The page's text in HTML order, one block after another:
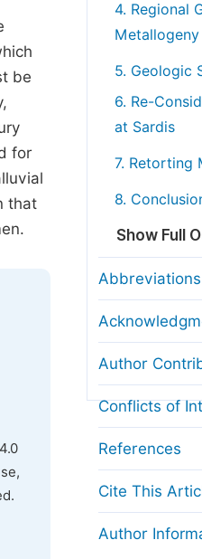
be
for
that
4. Regional
Metallogeny
5. Geologic
6. Re-
at Sardis
7. Retorting
8.
Show Full
Abbreviations
Author
Conflicts of
References
Cite This
Author